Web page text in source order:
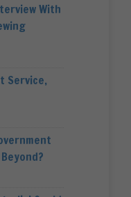
With
Service,